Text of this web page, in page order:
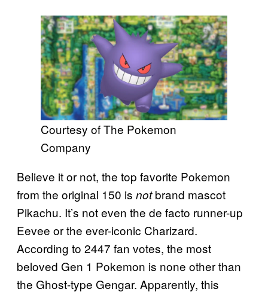
Courtesy of The Pokemon
Company
Believe it or not, the top favorite Pokemon
from the original 150 is notbrand mascot
Pikachu. It’s not even the de facto runner-up
Eevee or the ever-iconic Charizard.
According to 2447 fan votes, the most
beloved Gen 1 Pokemon is none other than
the Ghost-type Gengar. Apparently, this